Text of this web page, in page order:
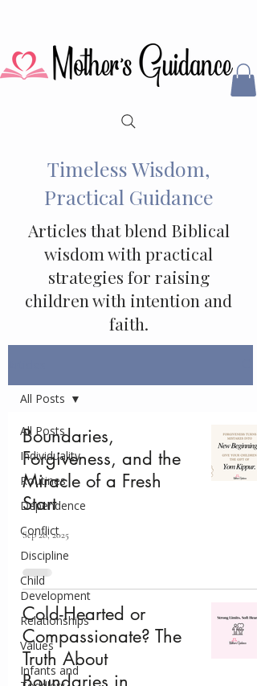
Timeless Wisdom,
Practical Guidance
Articles that blend Biblical
wisdom with practical
strategies for raising
children with intention and
faith.
All Posts
Individuality
Routines
Dependence
Conflict
Discipline
Child
Development
Relationships
Values
Infants and
All Posts
Boundaries,
Forgiveness, and the
Miracle of a Fresh
Start
Sep 28, 2025
Cold-Hearted or
Compassionate? The
Truth About
Boundaries in